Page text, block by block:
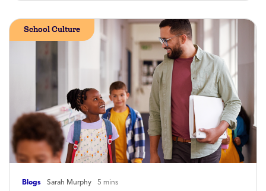
Blogs Sarah Murphy 5 mins
School Culture